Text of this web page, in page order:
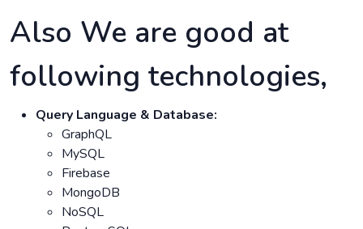
Also We are good at
following technologies,
Query Language & Database:
GraphQL
MySQL
Firebase
MongoDB
NoSQL